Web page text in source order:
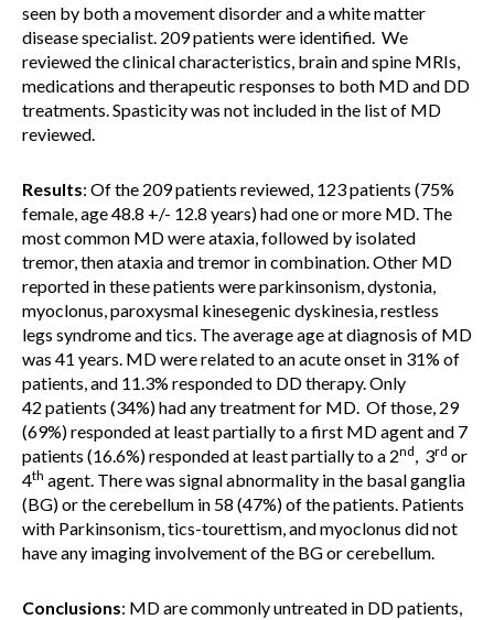
seen by both a movement disorder and a white matter
disease specialist. 209 patients were identified. We
reviewed the clinical characteristics, brain and spine MRIs,
medications and therapeutic responses to both MD and DD
treatments. Spasticity was not included in the list of MD
reviewed.
Results: Of the 209 patients reviewed, 123 patients (75%
female, age 48.8 +/- 12.8 years) had one or more MD. The
most common MD were ataxia, followed by isolated
tremor, then ataxia and tremor in combination. Other MD
reported in these patients were parkinsonism, dystonia,
myoclonus, paroxysmal kinesegenic dyskinesia, restless
legs syndrome and tics. The average age at diagnosis of MD
was 41 years. MD were related to an acute onset in 31% of
patients, and 11.3% responded to DD therapy. Only
42 patients (34%) had any treatment for MD. Of those, 29
(69%) responded at least partially to a first MD agent and 7
patients (16.6%) responded at least partially to a 2nd, 3rd or
4th agent. There was signal abnormality in the basal ganglia
(BG) or the cerebellum in 58 (47%) of the patients. Patients
with Parkinsonism, tics-tourettism, and myoclonus did not
have any imaging involvement of the BG or cerebellum.
Conclusions: MD are commonly untreated in DD patients,